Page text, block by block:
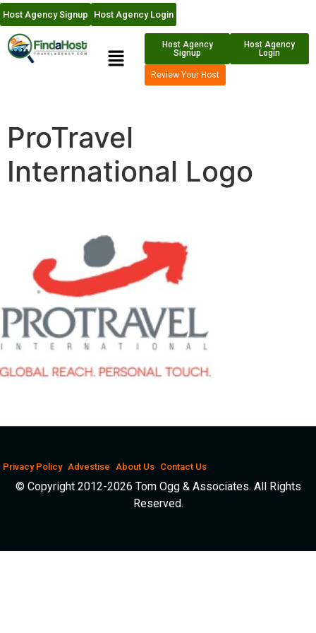
Host Agency Signup Host Agency Login
Host Agency
Signup
Host Agency
Login
Review Your Host
ProTravel
International Logo
Privacy Policy Advestise About Us Contact Us
© Copyright 2012-2026 Tom Ogg & Associates. All Rights
Reserved.